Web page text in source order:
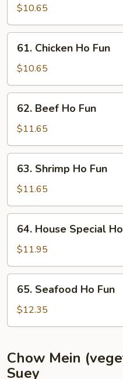
Pork
Ho
Fun
$10.65
Chicken
Ho
Fun
61. Chicken Ho Fun
$10.65
Beef
Ho
Fun
62. Beef Ho Fun
$11.65
Shrimp
Ho
Fun
63. Shrimp Ho Fun
$11.65
House
Special
Ho
Fun
64. House Special
$11.95
Seafood
Ho
Fun
65. Seafood Ho Fun
$12.35
Chow Mein
Suey